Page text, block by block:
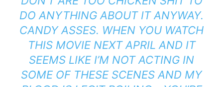
DO ANYTHING ABOUT IT ANYWAY.
CANDY ASSES. WHEN YOU WATCH
THIS MOVIE NEXT APRIL AND IT
SEEMS LIKE I’M NOT ACTING IN
SOME OF THESE SCENES AND MY